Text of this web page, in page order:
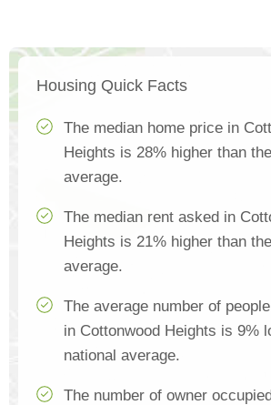
Housing Quick Facts
The median home price in
Heights is 28% higher than
average.
The median rent asked in
Heights is 21% higher than
average.
The average number of
in Cottonwood Heights is 9%
national average.
The number of owner